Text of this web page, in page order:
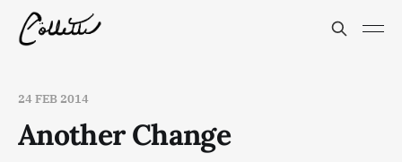
24 FEB 2014
Another Change